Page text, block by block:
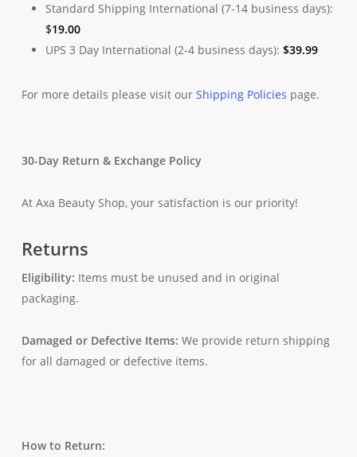
Standard Shipping International (7-14 business days):
$19.00
UPS 3 Day International (2-4 business days): $39.99
For more details please visit our Shipping Policies page.
30-Day Return & Exchange Policy
At Axa Beauty Shop, your satisfaction is our priority!
Returns
Eligibility: Items must be unused and in original
packaging.
Damaged or Defective Items: We provide return shipping
for all damaged or defective items.
How to Return: